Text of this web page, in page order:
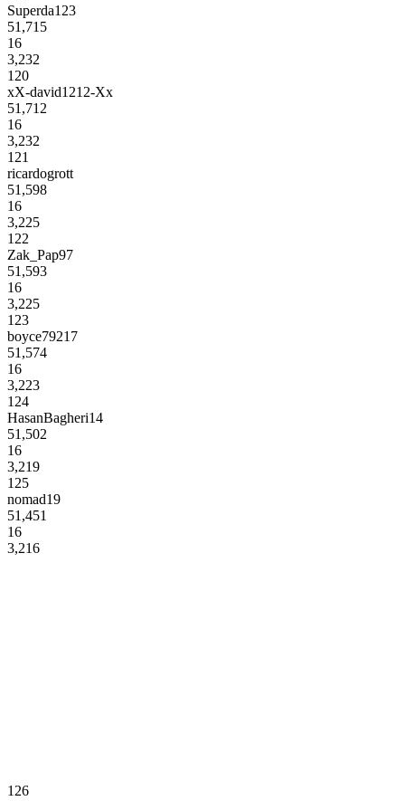
Superda123
51,715
16
3,232
120
xX-david1212-Xx
51,712
16
3,232
121
ricardogrott
51,598
16
3,225
122
Zak_Pap97
51,593
16
3,225
123
boyce79217
51,574
16
3,223
124
HasanBagheri14
51,502
16
3,219
125
nomad19
51,451
16
3,216
126